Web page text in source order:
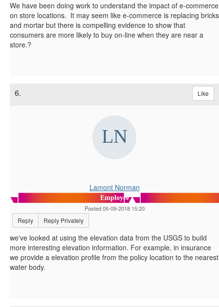
We have been doing work to understand the impact of e-commerce
on store locations. It may seem like e-commerce is replacing bricks
and mortar but there is compelling evidence to show that
consumers are more likely to buy on-line when they are near a
store.?
6. Like
Lamont Norman
Employee
Posted 05-09-2018 15:20
Reply Reply Privately
we've looked at using the elevation data from the USGS to build
more interesting elevation information. For example, in insurance
we provide a elevation profile from the policy location to the nearest
water body.